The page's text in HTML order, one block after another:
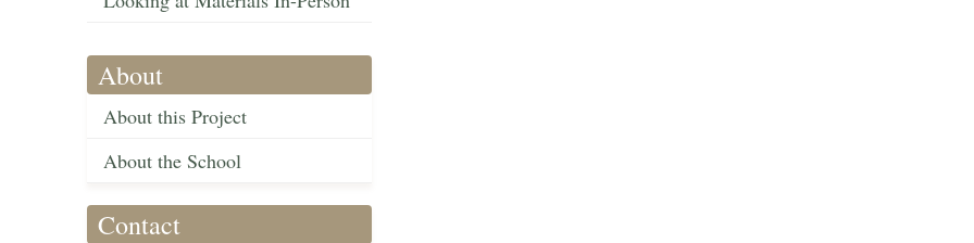
About
About this Project
About the School
Contact